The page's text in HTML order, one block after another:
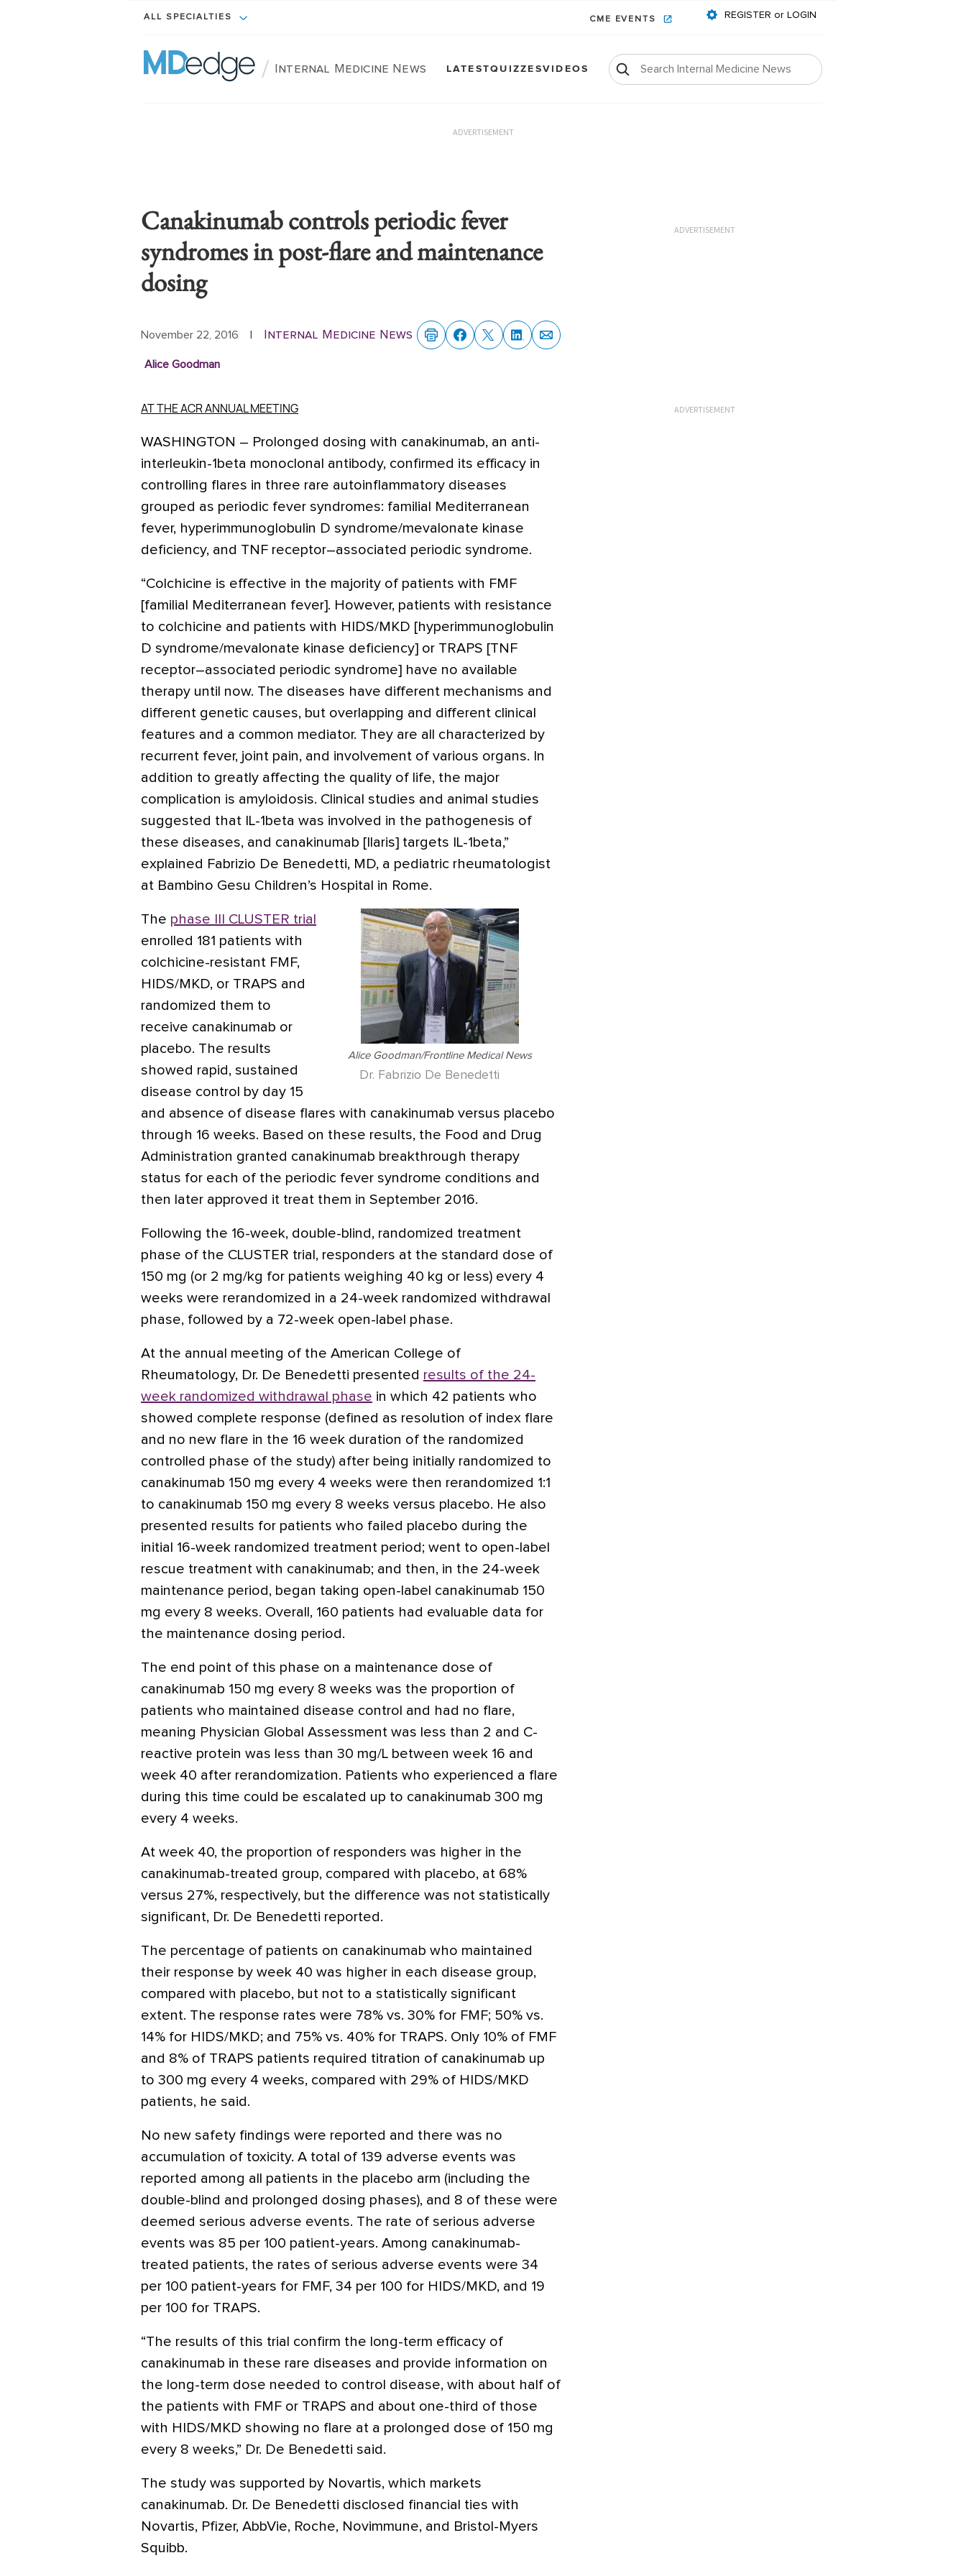
ALL SPECIALTIES CME EVENTS REGISTER or LOGIN
/ Internal Medicine News LATESTQUIZZESVIDEOS
ADVERTISEMENT
Canakinumab controls periodic fever
syndromes in post-flare and maintenance
dosing
November 22, 2016 | Internal Medicine News
Alice Goodman
AT THE ACR ANNUAL MEETING
WASHINGTON – Prolonged dosing with canakinumab, an anti-
interleukin-1beta monoclonal antibody, confirmed its efficacy in
controlling flares in three rare autoinflammatory diseases
grouped as periodic fever syndromes: familial Mediterranean
fever, hyperimmunoglobulin D syndrome/mevalonate kinase
deficiency, and TNF receptor–associated periodic syndrome.
“Colchicine is effective in the majority of patients with FMF
[familial Mediterranean fever]. However, patients with resistance
to colchicine and patients with HIDS/MKD [hyperimmunoglobulin
D syndrome/mevalonate kinase deficiency] or TRAPS [TNF
receptor–associated periodic syndrome] have no available
therapy until now. The diseases have different mechanisms and
different genetic causes, but overlapping and different clinical
features and a common mediator. They are all characterized by
recurrent fever, joint pain, and involvement of various organs. In
addition to greatly affecting the quality of life, the major
complication is amyloidosis. Clinical studies and animal studies
suggested that IL-1beta was involved in the pathogenesis of
these diseases, and canakinumab [Ilaris] targets IL-1beta,”
explained Fabrizio De Benedetti, MD, a pediatric rheumatologist
at Bambino Gesu Children’s Hospital in Rome.
Alice Goodman/Frontline Medical News
Dr. Fabrizio De Benedetti
The phase III CLUSTER trial
enrolled 181 patients with
colchicine-resistant FMF,
HIDS/MKD, or TRAPS and
randomized them to
receive canakinumab or
placebo. The results
showed rapid, sustained
disease control by day 15
and absence of disease flares with canakinumab versus placebo
through 16 weeks. Based on these results, the Food and Drug
Administration granted canakinumab breakthrough therapy
status for each of the periodic fever syndrome conditions and
then later approved it treat them in September 2016.
Following the 16-week, double-blind, randomized treatment
phase of the CLUSTER trial, responders at the standard dose of
150 mg (or 2 mg/kg for patients weighing 40 kg or less) every 4
weeks were rerandomized in a 24-week randomized withdrawal
phase, followed by a 72-week open-label phase.
At the annual meeting of the American College of
Rheumatology, Dr. De Benedetti presented results of the 24-
week randomized withdrawal phase in which 42 patients who
showed complete response (defined as resolution of index flare
and no new flare in the 16 week duration of the randomized
controlled phase of the study) after being initially randomized to
canakinumab 150 mg every 4 weeks were then rerandomized 1:1
to canakinumab 150 mg every 8 weeks versus placebo. He also
presented results for patients who failed placebo during the
initial 16-week randomized treatment period; went to open-label
rescue treatment with canakinumab; and then, in the 24-week
maintenance period, began taking open-label canakinumab 150
mg every 8 weeks. Overall, 160 patients had evaluable data for
the maintenance dosing period.
The end point of this phase on a maintenance dose of
canakinumab 150 mg every 8 weeks was the proportion of
patients who maintained disease control and had no flare,
meaning Physician Global Assessment was less than 2 and C-
reactive protein was less than 30 mg/L between week 16 and
week 40 after rerandomization. Patients who experienced a flare
during this time could be escalated up to canakinumab 300 mg
every 4 weeks.
At week 40, the proportion of responders was higher in the
canakinumab-treated group, compared with placebo, at 68%
versus 27%, respectively, but the difference was not statistically
significant, Dr. De Benedetti reported.
The percentage of patients on canakinumab who maintained
their response by week 40 was higher in each disease group,
compared with placebo, but not to a statistically significant
extent. The response rates were 78% vs. 30% for FMF; 50% vs.
14% for HIDS/MKD; and 75% vs. 40% for TRAPS. Only 10% of FMF
and 8% of TRAPS patients required titration of canakinumab up
to 300 mg every 4 weeks, compared with 29% of HIDS/MKD
patients, he said.
No new safety findings were reported and there was no
accumulation of toxicity. A total of 139 adverse events was
reported among all patients in the placebo arm (including the
double-blind and prolonged dosing phases), and 8 of these were
deemed serious adverse events. The rate of serious adverse
events was 85 per 100 patient-years. Among canakinumab-
treated patients, the rates of serious adverse events were 34
per 100 patient-years for FMF, 34 per 100 for HIDS/MKD, and 19
per 100 for TRAPS.
“The results of this trial confirm the long-term efficacy of
canakinumab in these rare diseases and provide information on
the long-term dose needed to control disease, with about half of
the patients with FMF or TRAPS and about one-third of those
with HIDS/MKD showing no flare at a prolonged dose of 150 mg
every 8 weeks,” Dr. De Benedetti said.
The study was supported by Novartis, which markets
canakinumab. Dr. De Benedetti disclosed financial ties with
Novartis, Pfizer, AbbVie, Roche, Novimmune, and Bristol-Myers
Squibb.
ADVERTISEMENT
ADVERTISEMENT